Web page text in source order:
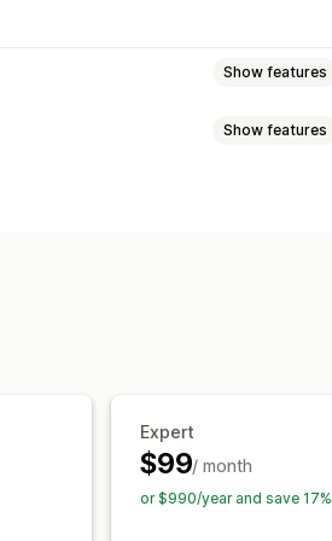
Show features
Show features
Expert
$99/ month
or $990/year and save 17%